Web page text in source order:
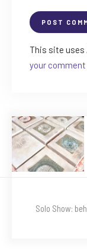
This site uses
your
Solo Show: